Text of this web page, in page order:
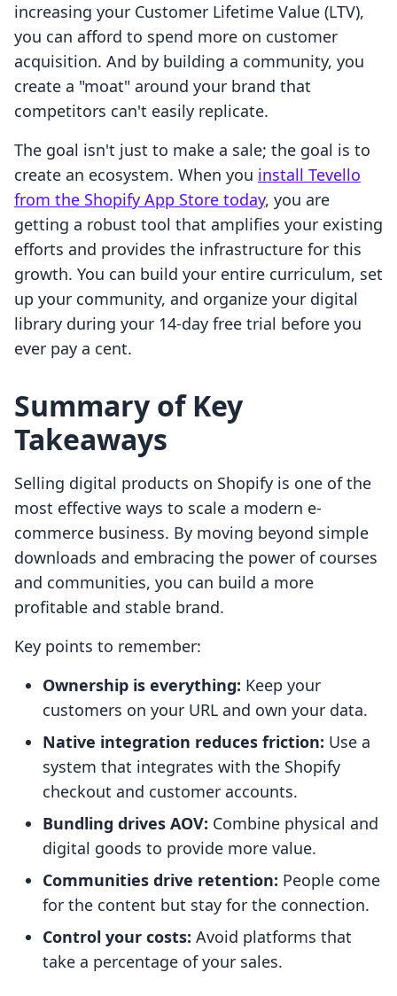
increasing your Customer Lifetime Value (LTV),
you can afford to spend more on customer
acquisition. And by building a community, you
create a "moat" around your brand that
competitors can't easily replicate.
The goal isn't just to make a sale; the goal is to
create an ecosystem. When you install Tevello
from the Shopify App Store today, you are
getting a robust tool that amplifies your existing
efforts and provides the infrastructure for this
growth. You can build your entire curriculum, set
up your community, and organize your digital
library during your 14-day free trial before you
ever pay a cent.
Summary of Key
Takeaways
Selling digital products on Shopify is one of the
most effective ways to scale a modern e-
commerce business. By moving beyond simple
downloads and embracing the power of courses
and communities, you can build a more
profitable and stable brand.
Key points to remember:
Ownership is everything: Keep your
customers on your URL and own your data.
Native integration reduces friction: Use a
system that integrates with the Shopify
checkout and customer accounts.
Bundling drives AOV: Combine physical and
digital goods to provide more value.
Communities drive retention: People come
for the content but stay for the connection.
Control your costs: Avoid platforms that
take a percentage of your sales.